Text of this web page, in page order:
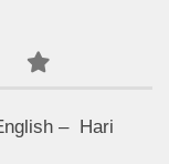
– Hari